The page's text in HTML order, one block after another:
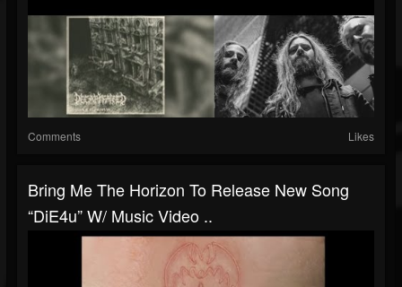
Comments Likes
Bring Me The Horizon To Release New Song
“DiE4u” W/ Music Video ..